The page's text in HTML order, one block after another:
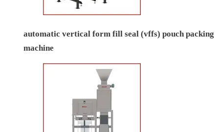
automatic vertical form fill seal (vffs) pouch packing
machine